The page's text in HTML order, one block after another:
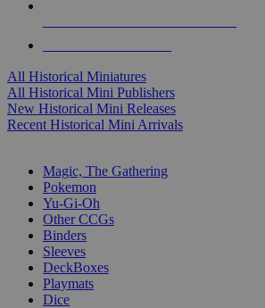
All Historical Miniatures
All Historical Mini Publishers
New Historical Mini Releases
Recent Historical Mini Arrivals
Magic, The Gathering
Pokemon
Yu-Gi-Oh
Other CCGs
Binders
Sleeves
DeckBoxes
Playmats
Dice